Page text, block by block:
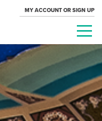
MY ACCOUNT OR SIGN UP